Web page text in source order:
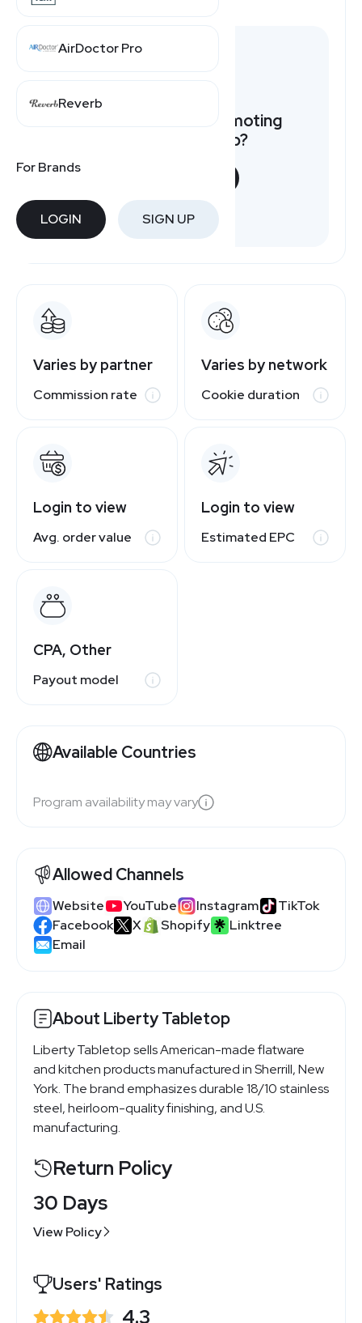
AirDoctor Pro
Reverb
For Brands
LOGIN SIGN UP
Want to earn by promoting
Liberty Tabletop?
Free to join
Varies by partner
Commission rate
Varies by network
Cookie duration
Login to view
Avg. order value
Login to view
Estimated EPC
CPA, Other
Payout model
Available Countries
Program availability may vary
Allowed Channels
Website YouTube Instagram
TikTok
Facebook
X Shopify
Linktree
Email
About Liberty Tabletop
Liberty Tabletop sells American-made flatware
and kitchen products manufactured in Sherrill, New
York. The brand emphasizes durable 18/10 stainless
steel, heirloom-quality finishing, and U.S.
manufacturing.
Return Policy
30 Days
View Policy
Users' Ratings
4.3